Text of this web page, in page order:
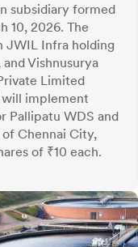
subsidiary formed
10, 2026. The
JWIL Infra holding
Vishnusurya
Limited
implement
Pallipatu WDS and
Chennai City,
of ₹10 each.